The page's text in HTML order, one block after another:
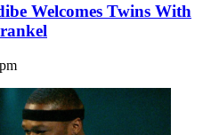
Welcomes Twins With